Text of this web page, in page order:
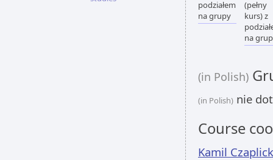
podziałem
na grupy
(pełny
kurs) z
na
(in Polish)
(in Polish) nie
Course
Kamil